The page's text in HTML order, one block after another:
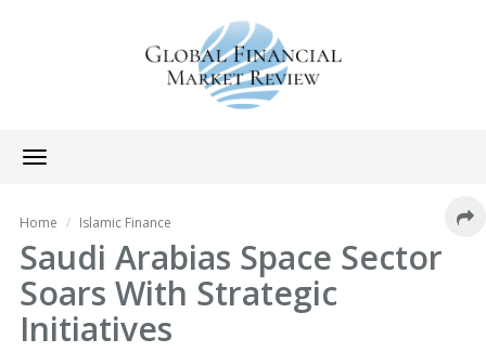
Toggle
navigation
Home Islamic Finance
Saudi Arabias Space Sector
Soars With Strategic
Initiatives